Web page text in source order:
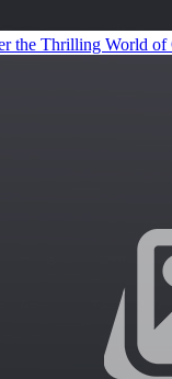
the Thrilling World of